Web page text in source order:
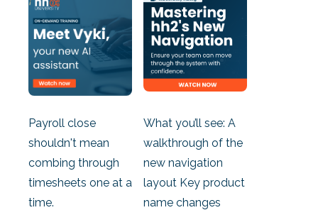
Payroll close
shouldn't mean
combing through
timesheets one at a
time.
What you’ll see: A
walkthrough of the
new navigation
layout Key product
name changes